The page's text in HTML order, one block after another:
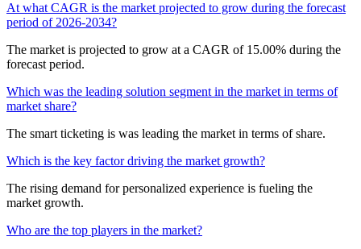
At what CAGR is the market projected to grow during the forecast
period of 2026-2034?
The market is projected to grow at a CAGR of 15.00% during the
forecast period.
Which was the leading solution segment in the market in terms of
market share?
The smart ticketing is was leading the market in terms of share.
Which is the key factor driving the market growth?
The rising demand for personalized experience is fueling the
market growth.
Who are the top players in the market?